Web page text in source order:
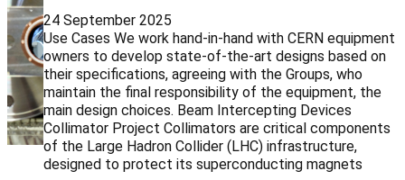
24 September 2025
Use Cases We work hand-in-hand with CERN equipment
owners to develop state-of-the-art designs based on
their specifications, agreeing with the Groups, who
maintain the final responsibility of the equipment, the
main design choices. Beam Intercepting Devices
Collimator Project Collimators are critical components
of the Large Hadron Collider (LHC) infrastructure,
designed to protect its superconducting magnets